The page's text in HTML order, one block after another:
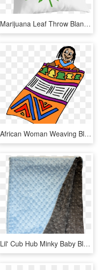
Marijuana Leaf Throw Blanket , Png Download - Weed Vector Logos, Transparent Png
African Woman Weaving Blanket Traditional Africa, HD Png Download
Lil' Cub Hub Minky Baby Blanket 29 X 35 Baby Blue/grey - Patchwork, HD Png Download